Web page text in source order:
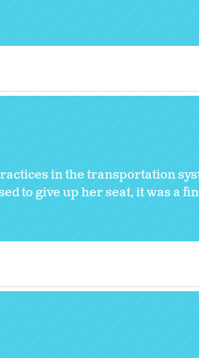
in the transportation
to give up her seat, it was a